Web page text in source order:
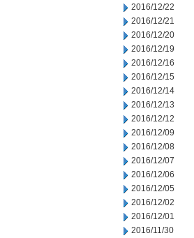
2016/12/22
2016/12/21
2016/12/20
2016/12/19
2016/12/16
2016/12/15
2016/12/14
2016/12/13
2016/12/12
2016/12/09
2016/12/08
2016/12/07
2016/12/06
2016/12/05
2016/12/02
2016/12/01
2016/11/30